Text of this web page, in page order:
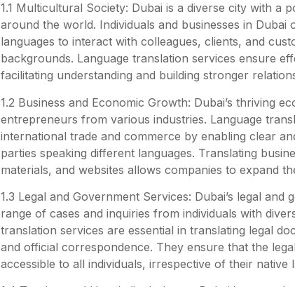
1.1 Multicultural Society: Dubai is a diverse city with a
around the world. Individuals and businesses in Dubai
languages to interact with colleagues, clients, and
backgrounds. Language translation services ensure
facilitating understanding and building stronger
1.2 Business and Economic Growth: Dubai’s thriving
entrepreneurs from various industries. Language
international trade and commerce by enabling clear
parties speaking different languages. Translating
materials, and websites allows companies to expand
1.3 Legal and Government Services: Dubai’s legal
range of cases and inquiries from individuals with
translation services are essential in translating legal
and official correspondence. They ensure that the
accessible to all individuals, irrespective of their native